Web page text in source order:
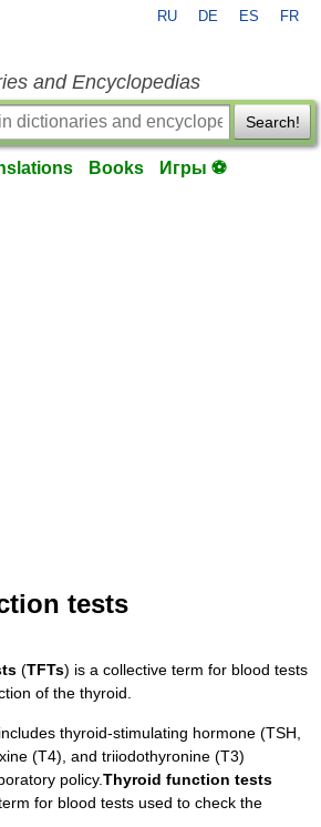
RU DE ES FR
and Encyclopedias
Search!
Books Игры ⚽
tests
(TFTs) is a collective term for blood tests
of the thyroid
thyroid-stimulating hormone (TSH,
(T4), and triiodothyronine (T3)
policy.Thyroid function tests
for blood tests used to check the